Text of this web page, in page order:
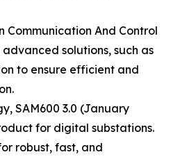
Communication And Control
solutions, such as
to ensure efficient and
SAM600 3.0 (January
for digital substations.
robust, fast, and